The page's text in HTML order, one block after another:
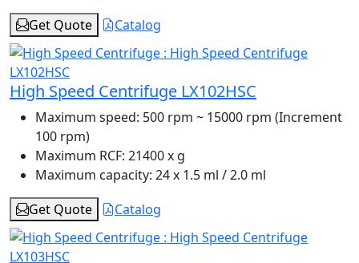
Get Quote
Catalog
High Speed Centrifuge LX102HSC
Maximum speed: 500 rpm ~ 15000 rpm (Increment
100 rpm)
Maximum RCF: 21400 x g
Maximum capacity: 24 x 1.5 ml / 2.0 ml
Get Quote
Catalog